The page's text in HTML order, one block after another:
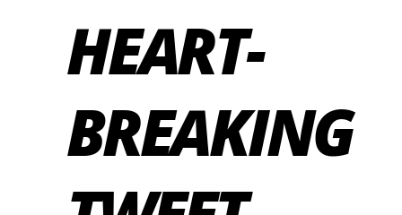
HEART-
BREAKING